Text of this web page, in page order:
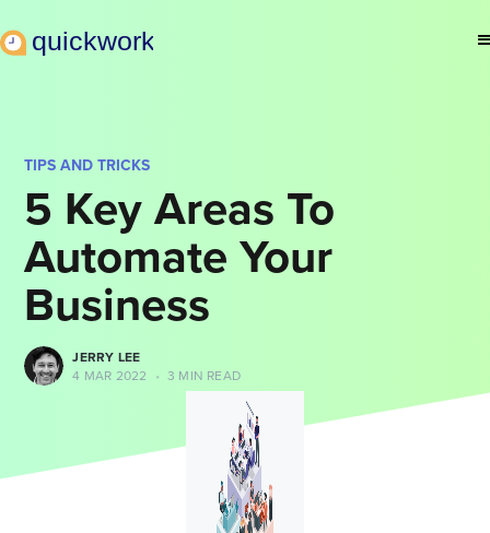
TIPS AND TRICKS
5 Key Areas To
Automate Your
Business
JERRY LEE
4 MAR 2022
• 3 MIN READ